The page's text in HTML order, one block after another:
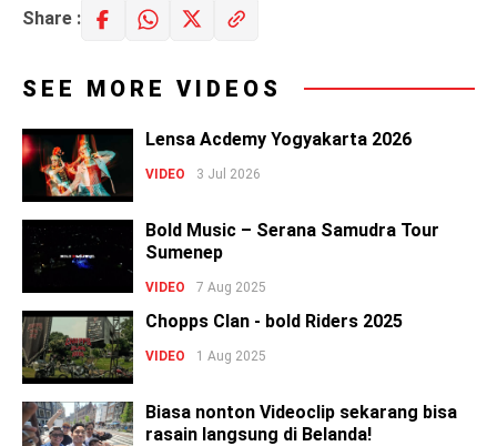
Share :
SEE MORE VIDEOS
Lensa Acdemy Yogyakarta 2026
VIDEO 3 Jul 2026
Bold Music – Serana Samudra Tour
Sumenep
VIDEO 7 Aug 2025
Chopps Clan - bold Riders 2025
VIDEO 1 Aug 2025
Biasa nonton Videoclip sekarang bisa
rasain langsung di Belanda!